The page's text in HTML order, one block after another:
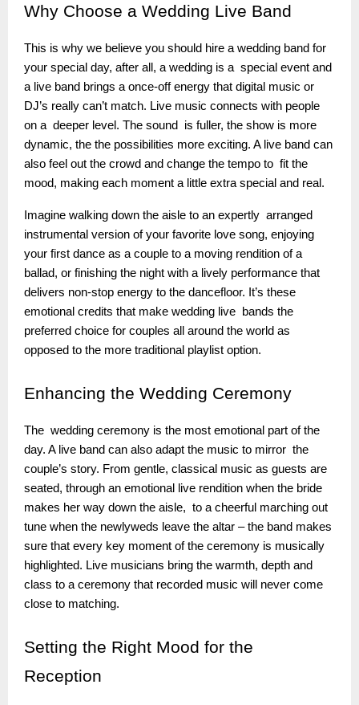
Why Choose a Wedding Live Band
This is why we believe you should hire a wedding band for
your special day, after all, a wedding is a special event and
a live band brings a once-off energy that digital music or
DJ’s really can’t match. Live music connects with people
on a deeper level. The sound is fuller, the show is more
dynamic, the the possibilities more exciting. A live band can
also feel out the crowd and change the tempo to fit the
mood, making each moment a little extra special and real.
Imagine walking down the aisle to an expertly arranged
instrumental version of your favorite love song, enjoying
your first dance as a couple to a moving rendition of a
ballad, or finishing the night with a lively performance that
delivers non-stop energy to the dancefloor. It’s these
emotional credits that make wedding live bands the
preferred choice for couples all around the world as
opposed to the more traditional playlist option.
Enhancing the Wedding Ceremony
The wedding ceremony is the most emotional part of the
day. A live band can also adapt the music to mirror the
couple’s story. From gentle, classical music as guests are
seated, through an emotional live rendition when the bride
makes her way down the aisle, to a cheerful marching out
tune when the newlyweds leave the altar – the band makes
sure that every key moment of the ceremony is musically
highlighted. Live musicians bring the warmth, depth and
class to a ceremony that recorded music will never come
close to matching.
Setting the Right Mood for the
Reception